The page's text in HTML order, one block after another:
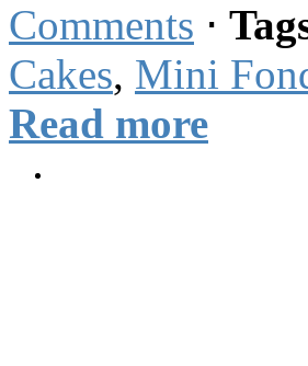
Comments ⋅
Cakes, Mini
Read more